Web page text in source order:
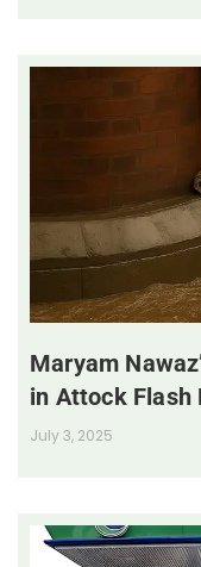
Maryam
in Attock Flash
July 3, 2025